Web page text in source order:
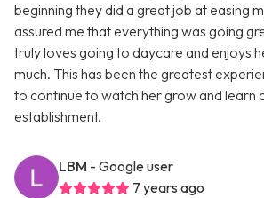
beginning they did a great job at easing
assured me that everything was going
truly loves going to daycare and enjoys
much. This has been the greatest
to continue to watch her grow and learn
establishment.
LBM - Google user
7 years ago